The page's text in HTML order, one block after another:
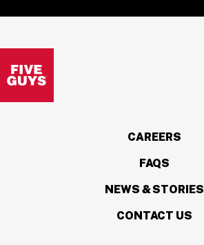
CAREERS
FAQS
NEWS & STORIES
CONTACT US